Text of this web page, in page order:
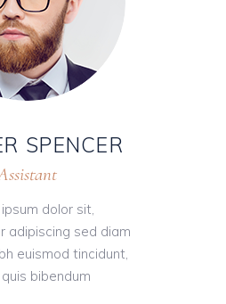
SPENCER
dolor sit,
adipiscing sed diam
euismod tincidunt,
bibendum